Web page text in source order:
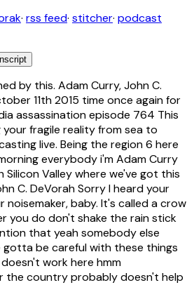
· rss feed· stitcher· podcast
by this. Adam Curry, John C.
11th 2015 time once again for
assassination episode 764 This
your fragile reality from sea to
live. Being the region 6 here
everybody i'm Adam Curry
Valley where we've got this
C. DeVorah Sorry I heard your
noisemaker, baby. It's called a crow
you do don't shake the rain stick
that yeah somebody else
be careful with these things
work here hmm
the country probably doesn't help